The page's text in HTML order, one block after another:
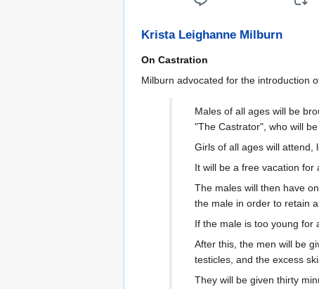
Krista Leighanne Milburn
On Castration
Milburn advocated for the introduction
Males of all ages will be
"The Castrator", who will
Girls of all ages will attend,
It will be a free vacation for
The males will then have
the male in order to retain
If the male is too young for
After this, the men will be
testicles, and the excess
They will be given thirty